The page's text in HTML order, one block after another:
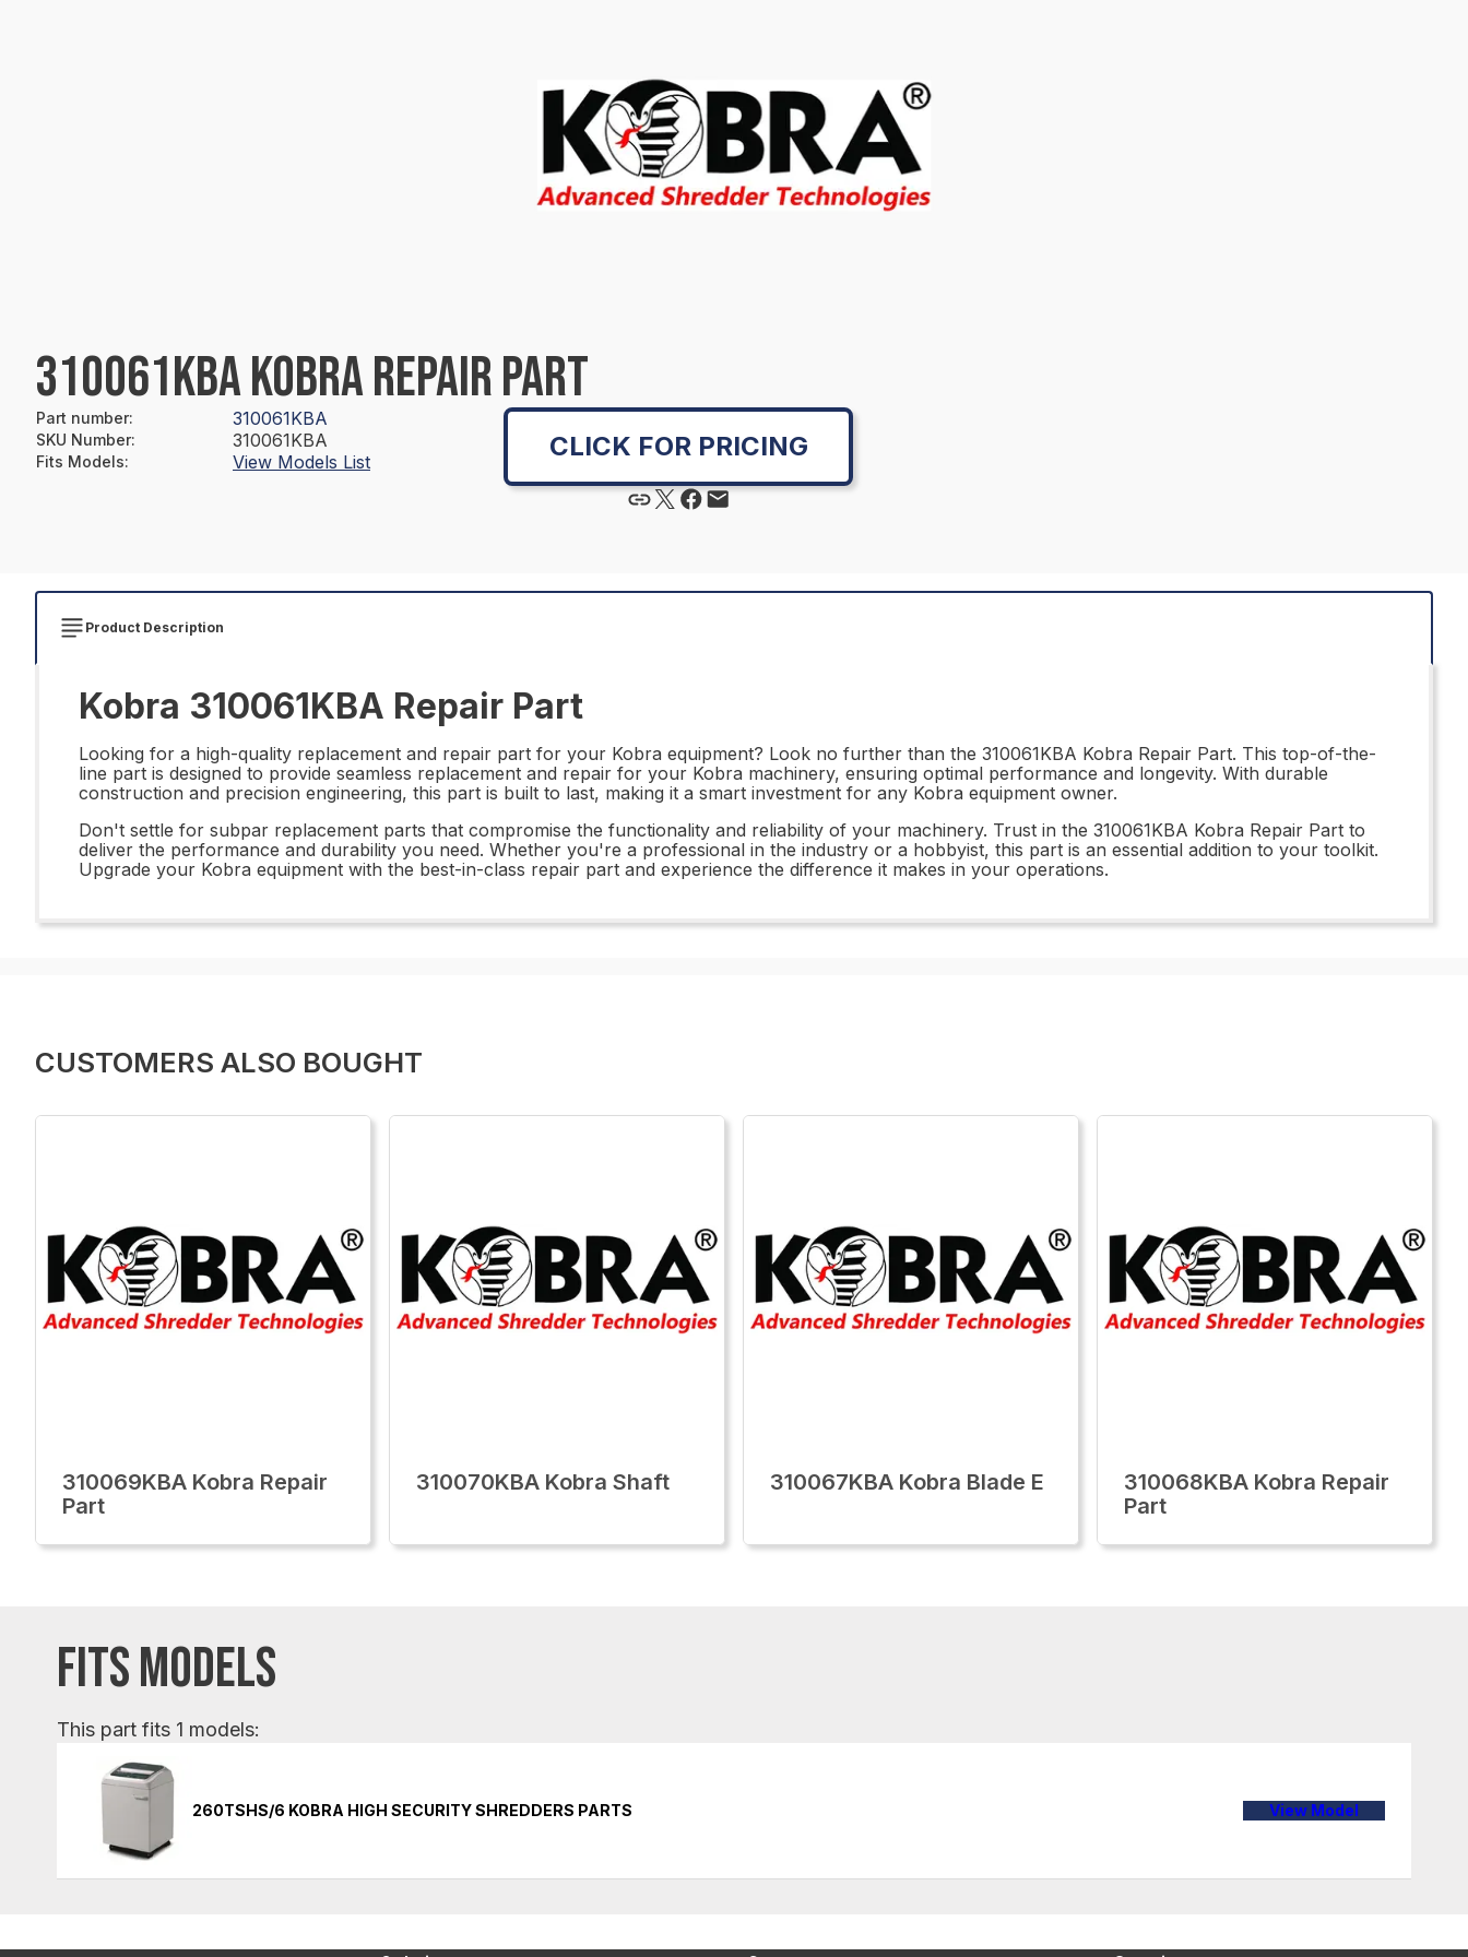
310061KBA KOBRA REPAIR PART
Part number: 310061KBA
SKU Number: 310061KBA
Fits Models: View Models List CLICK FOR PRICING
Product Description
Kobra 310061KBA Repair Part
Looking for a high-quality replacement and repair part for your Kobra equipment? Look no further than the 310061KBA Kobra Repair Part. This top-of-the-
line part is designed to provide seamless replacement and repair for your Kobra machinery, ensuring optimal performance and longevity. With durable
construction and precision engineering, this part is built to last, making it a smart investment for any Kobra equipment owner.
Don't settle for subpar replacement parts that compromise the functionality and reliability of your machinery. Trust in the 310061KBA Kobra Repair Part to
deliver the performance and durability you need. Whether you're a professional in the industry or a hobbyist, this part is an essential addition to your toolkit.
Upgrade your Kobra equipment with the best-in-class repair part and experience the difference it makes in your operations.
CUSTOMERS ALSO BOUGHT
310069KBA Kobra Repair
Part
310070KBA Kobra Shaft 310067KBA Kobra Blade E
310068KBA Kobra Repair
Part
FITS MODELS
This part fits 1 models:
260TSHS/6 KOBRA HIGH SECURITY SHREDDERS PARTS View Model